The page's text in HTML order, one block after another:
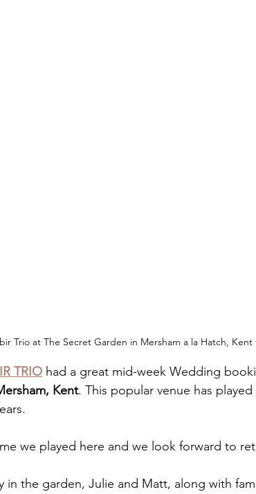
Trio at The Secret Garden in Mersham a la Hatch,
TRIO had a great mid-week Wedding
Kent. This popular venue has
we played here and we look forward to
in the garden, Julie and Matt, along with